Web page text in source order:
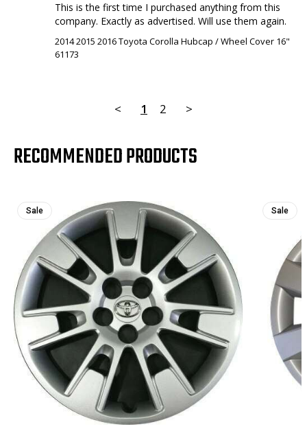
This is the first time I purchased anything from this
2014 2015 2016 Toyota Corolla Hubcap / Wheel Cover 16"
61173
< 1 2 >
RECOMMENDED PRODUCTS
Sale Sale